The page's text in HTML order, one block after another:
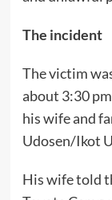
The incident
The victim
about 3:30
his wife and
Udosen/Ikot
His wife told